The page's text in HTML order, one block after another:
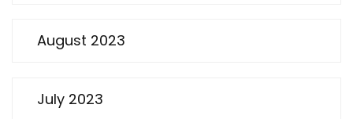
August 2023
July 2023